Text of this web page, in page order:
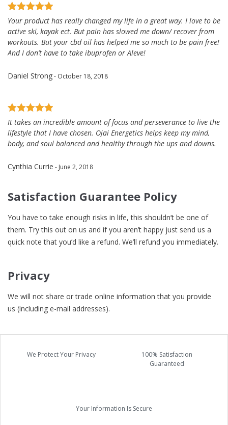
Your product has really changed my life in a great way. I love to be
active ski, kayak ect. But pain has slowed me down/ recover from
workouts. But your cbd oil has helped me so much to be pain free!
And I don’t have to take ibuprofen or Aleve!
Daniel Strong- October 18, 2018
It takes an incredible amount of focus and perseverance to live the
lifestyle that I have chosen. Ojai Energetics helps keep my mind,
body, and soul balanced and healthy through the ups and downs.
Cynthia Currie - June 2, 2018
Satisfaction Guarantee Policy
You have to take enough risks in life, this shouldn’t be one of
them. Try this out on us and if you aren’t happy just send us a
quick note that you’d like a refund. We’ll refund you immediately.
Privacy
We will not share or trade online information that you provide
us (including e-mail addresses).
We Protect Your Privacy
100% Satisfaction
Guaranteed
Your Information Is Secure